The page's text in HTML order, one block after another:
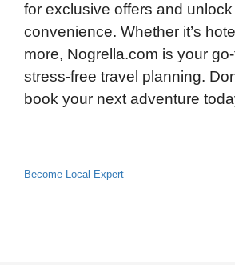
for exclusive offers and
convenience. Whether it’s
more, Nogrella.com is your
stress-free travel planning.
book your next adventure
Become Local Expert